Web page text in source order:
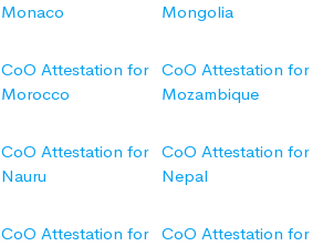
Monaco
Mongolia
CoO Attestation for
Morocco
CoO Attestation for
Mozambique
CoO Attestation for
Nauru
CoO Attestation for
Nepal
CoO Attestation for
CoO Attestation for